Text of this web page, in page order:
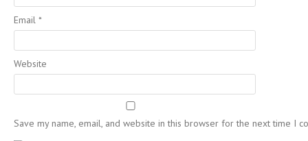
Email *
Website
Save my name, email, and website in this browser for the next time I